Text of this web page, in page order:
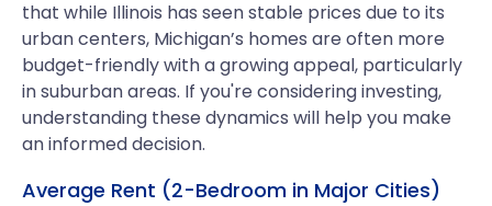
that while Illinois has seen stable prices due to its
urban centers, Michigan’s homes are often more
budget-friendly with a growing appeal, particularly
in suburban areas. If you're considering investing,
understanding these dynamics will help you make
an informed decision.
Average Rent (2-Bedroom in Major Cities)